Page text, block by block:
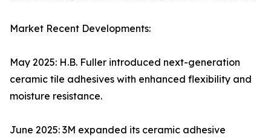
Market Recent Developments:
May 2025: H.B. Fuller introduced next-generation
ceramic tile adhesives with enhanced flexibility and
moisture resistance.
June 2025: 3M expanded its ceramic adhesive